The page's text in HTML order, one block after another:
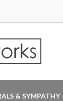
& SYMPATHY